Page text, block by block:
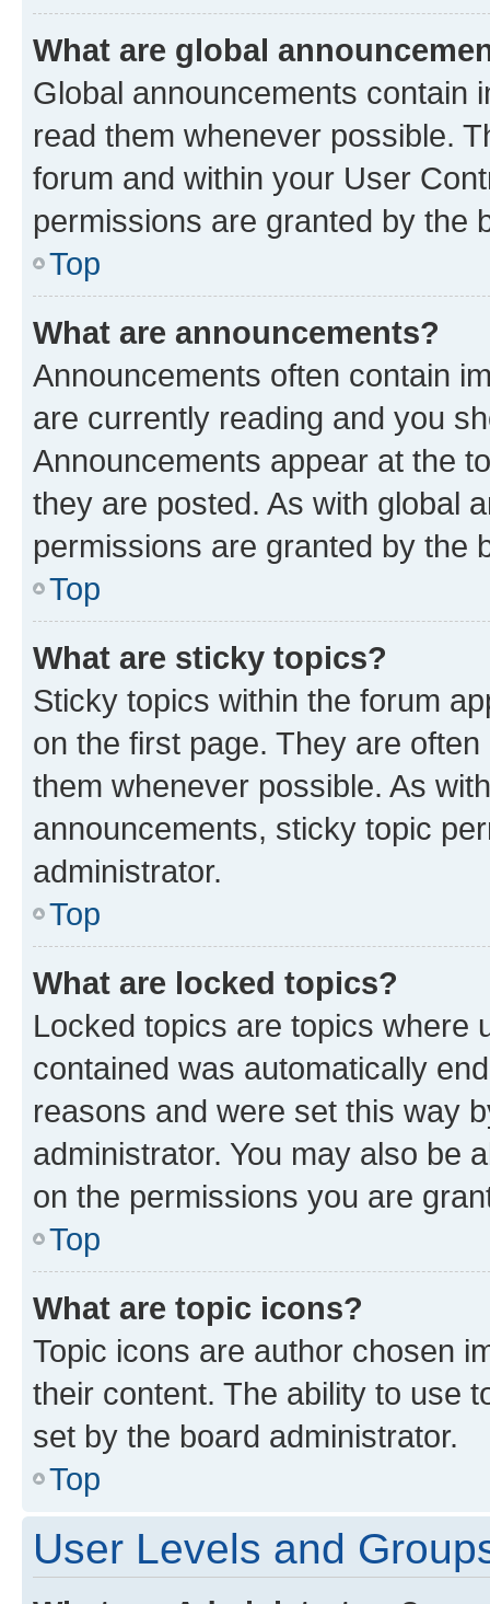
What are global
Global announcements contain
read them whenever possible.
forum and within your User
permissions are granted by the
Top
What are announcements?
Announcements often contain
are currently reading and you
Announcements appear at the
they are posted. As with global
permissions are granted by the
Top
What are sticky topics?
Sticky topics within the forum
on the first page. They are
them whenever possible. As
announcements, sticky topic
administrator.
Top
What are locked topics?
Locked topics are topics where
contained was automatically
reasons and were set this way
administrator. You may also be
on the permissions you are
Top
What are topic icons?
Topic icons are author chosen
their content. The ability to use
set by the board administrator.
Top
User Levels and